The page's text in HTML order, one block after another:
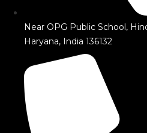
Near OPG Public School,
Haryana, India 136132